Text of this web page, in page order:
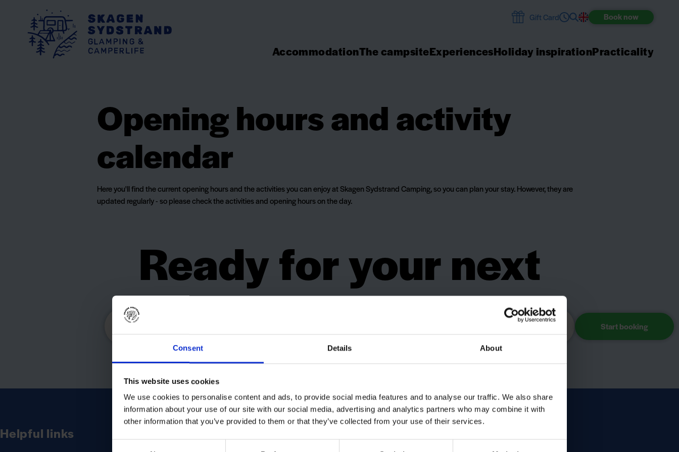
Consent Details About
This website uses cookies
We use cookies to personalise content and ads, to provide social media features and to analyse our traffic. We also share
information about your use of our site with our social media, advertising and analytics partners who may combine it with
other information that you’ve provided to them or that they’ve collected from your use of their services.
Gift Card Booknow
AccommodationThe campsiteExperiencesHoliday inspirationPracticality
Opening hours and activity
calendar
Here you'll find the current opening hours and the activities you can enjoy at Skagen Sydstrand Camping, so you can plan your stay. However, they are
updated regularly - so please check the activities and opening hours on the day.
Ready for your next
camping holiday?
Choose accommodation
Helpful links